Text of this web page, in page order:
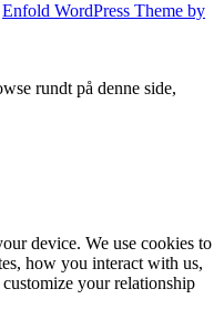
Enfold WordPress Theme by
rundt på denne side,
device. We use cookies to
how you interact with us,
your relationship